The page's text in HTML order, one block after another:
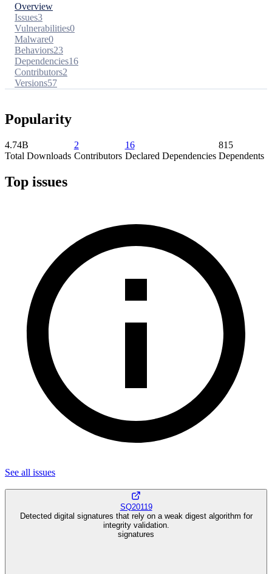
Overview
Issues3
Vulnerabilities0
Malware0
Behaviors23
Dependencies16
Contributors2
Versions57
Popularity
4.74B
Total Downloads
2
Contributors
16
Declared Dependencies
815
Dependents
Top issues
See all issues
SQ20119
Detected digital signatures that rely on a weak digest algorithm for
integrity validation.
signatures